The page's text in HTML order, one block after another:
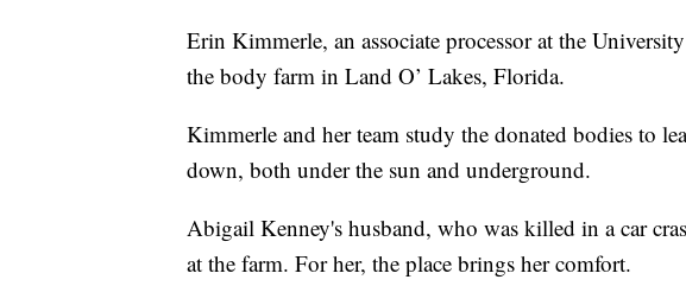
Erin Kimmerle, an associate processor at the
the body farm in Land O’ Lakes, Florida.
Kimmerle and her team study the donated bodies to
down, both under the sun and underground.
Abigail Kenney's husband, who was killed in a car
at the farm. For her, the place brings her comfort.